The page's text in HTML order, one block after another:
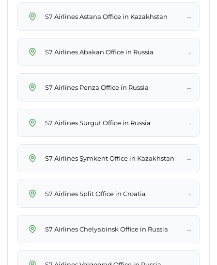
S7 Airlines Astana Office in Kazakhstan →
S7 Airlines Abakan Office in Russia →
S7 Airlines Penza Office in Russia →
S7 Airlines Surgut Office in Russia →
S7 Airlines Şymkent Office in Kazakhstan →
S7 Airlines Split Office in Croatia →
S7 Airlines Chelyabinsk Office in Russia →